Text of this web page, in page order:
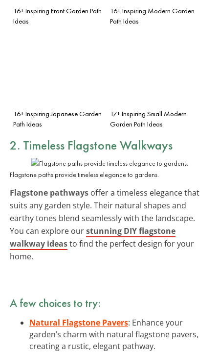
16+ Inspiring Front Garden Path
Ideas
16+ Inspiring Modern Garden
Path Ideas
16+ Inspiring Japanese Garden
Path Ideas
17+ Inspiring Small Modern
Garden Path Ideas
2. Timeless Flagstone Walkways
Flagstone paths provide timeless elegance to gardens.
Flagstone pathways offer a timeless elegance that
suits any garden style. Their natural shapes and
earthy tones blend seamlessly with the landscape.
You can explore ourstunning DIY flagstone
walkway ideasto find the perfect design for your
home.
A few choices to try:
Natural Flagstone Pavers: Enhance your
garden’s charm with natural flagstone pavers,
creating a rustic, elegant pathway.